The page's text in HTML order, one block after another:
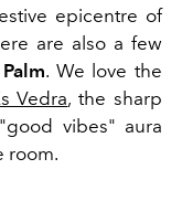
epicentre of
are also a few
. We love the
Vedra, the sharp
vibes" aura
room.